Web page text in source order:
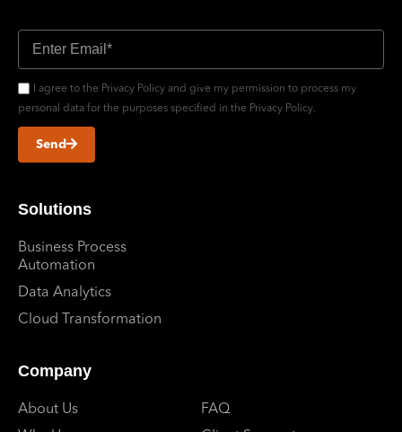
Solutions
Business Process
Automation
Data Analytics
Cloud Transformation
Company
About Us
FAQ
I agree to the Privacy Policy and give my permission to process my
personal data for the purposes specified in the Privacy Policy.
Send